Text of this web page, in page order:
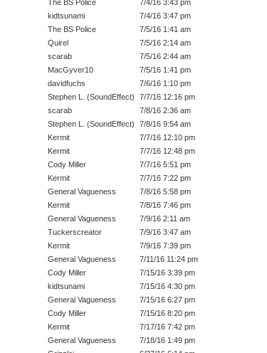
The BS Police
7/4/16 3:43 pm
kidtsunami
7/4/16 3:47 pm
The BS Police
7/5/16 1:41 am
Quirel
7/5/16 2:14 am
scarab
7/5/16 2:44 am
MacGyver10
7/5/16 1:41 pm
davidfuchs
7/6/16 1:10 pm
Stephen L. (SoundEffect)
7/7/16 12:16 pm
scarab
7/8/16 2:36 am
Stephen L. (SoundEffect)
7/8/16 9:54 am
Kermit
7/7/16 12:10 pm
Kermit
7/7/16 12:48 pm
Cody Miller
7/7/16 5:51 pm
Kermit
7/7/16 7:22 pm
General Vagueness
7/8/16 5:58 pm
Kermit
7/8/16 7:46 pm
General Vagueness
7/9/16 2:11 am
Tuckerscreator
7/9/16 3:47 am
Kermit
7/9/16 7:39 pm
General Vagueness
7/11/16 11:24 pm
Cody Miller
7/15/16 3:39 pm
kidtsunami
7/15/16 4:30 pm
General Vagueness
7/15/16 6:27 pm
Cody Miller
7/15/16 8:20 pm
Kermit
7/17/16 7:42 pm
General Vagueness
7/18/16 1:49 pm